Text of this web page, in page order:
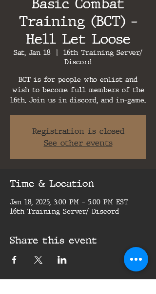
Basic Combat
Training (BCT) -
Hell Let Loose
Sat, Jan 18
  |
16th Training Server/
Discord
BCT is for people who enlist and
wish to become full members of the
16th. Join us in discord, and in-game.
Registration is closed
See other events
Time & Location
Jan 18, 2025, 3:00 PM – 5:00 PM EST
16th Training Server/ Discord
Share this event